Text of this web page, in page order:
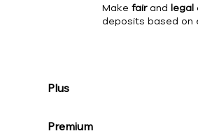
Make fairand legal
deposits based on
Plus
Premium